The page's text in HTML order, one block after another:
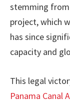
stemming from
project, which
has since
capacity and
This legal
Panama Canal